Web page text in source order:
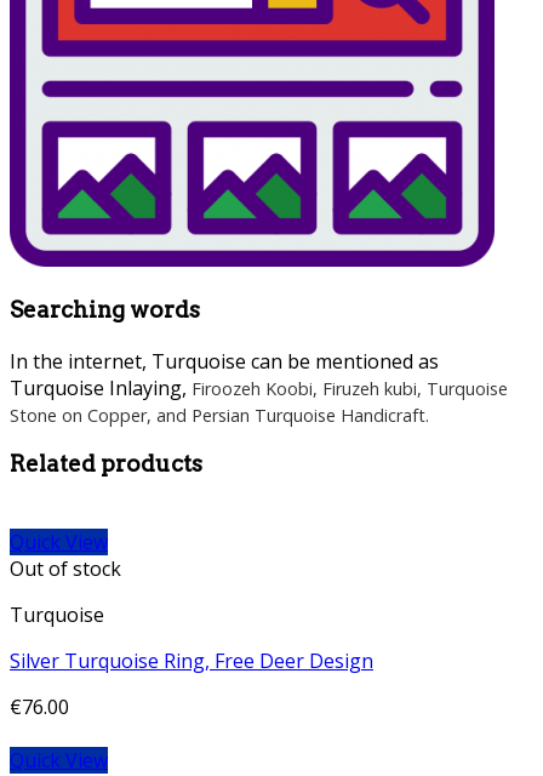
Searching words
In the internet, Turquoise can be mentioned as
Turquoise Inlaying, Firoozeh Koobi, Firuzeh kubi, Turquoise
Stone on Copper, and Persian Turquoise Handicraft.
Related products
Quick View
Out of stock
Turquoise
Silver Turquoise Ring, Free Deer Design
€76.00
Quick View